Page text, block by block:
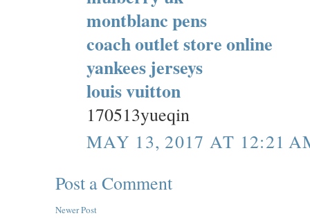
montblanc pens
coach outlet store online
yankees jerseys
louis vuitton
170513yueqin
MAY 13, 2017 AT 12:21
Post a Comment
Newer Post